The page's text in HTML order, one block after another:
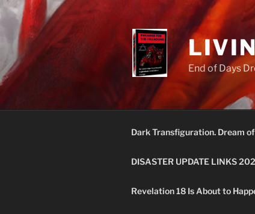
Skip
to
content
End of Days
Dark Transfiguration. Dream
DISASTER UPDATE LINKS
Revelation 18 Is About to